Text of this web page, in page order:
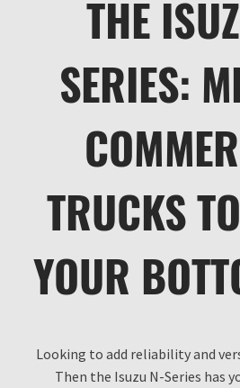
THE
SERIES:
TRUCKS
YOUR
Looking to add reliability and
Then the Isuzu N-Series has